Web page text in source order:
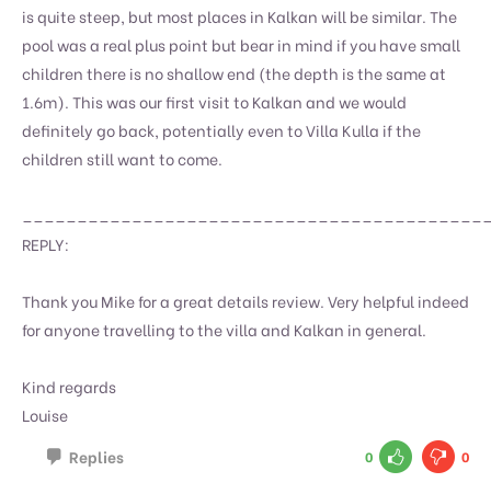
is quite steep, but most places in Kalkan will be similar. The
pool was a real plus point but bear in mind if you have small
children there is no shallow end (the depth is the same at
1.6m). This was our first visit to Kalkan and we would
definitely go back, potentially even to Villa Kulla if the
children still want to come.
REPLY:
Thank you Mike for a great details review. Very helpful indeed
for anyone travelling to the villa and Kalkan in general.
Kind regards
Louise
Replies
0 0